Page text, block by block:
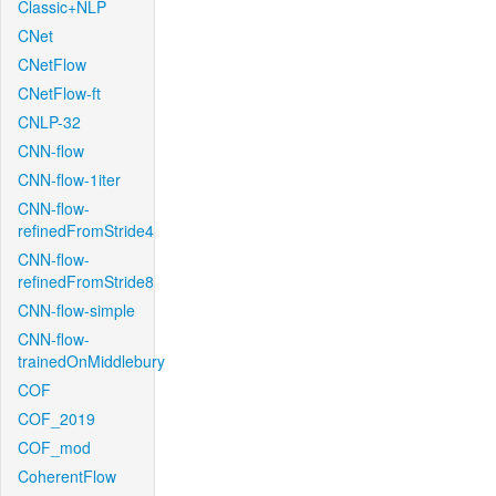
Classic+NLP
CNet
CNetFlow
CNetFlow-ft
CNLP-32
CNN-flow
CNN-flow-1iter
CNN-flow-
refinedFromStride4
CNN-flow-
refinedFromStride8
CNN-flow-simple
CNN-flow-
trainedOnMiddlebury
COF
COF_2019
COF_mod
CoherentFlow